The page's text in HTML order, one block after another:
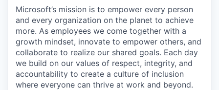
Microsoft’s mission is to empower every person
and every organization on the planet to achieve
more. As employees we come together with a
growth mindset, innovate to empower others, and
collaborate to realize our shared goals. Each day
we build on our values of respect, integrity, and
accountability to create a culture of inclusion
where everyone can thrive at work and beyond.